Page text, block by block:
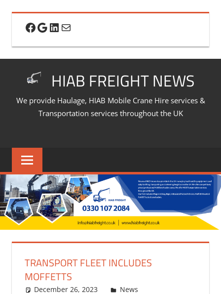
content
Facebook
Google
LinkedIn
Mail
HIAB FREIGHT NEWS
We provide Haulage, HIAB Mobile Crane Hire services &
Transportation services throughout the UK
TRANSPORT FLEET INCLUDES
MOFFETTS
December 26, 2023 bq2byf
News